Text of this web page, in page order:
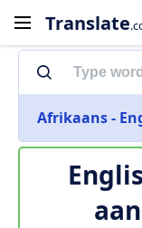
Translate
Afrikaans -